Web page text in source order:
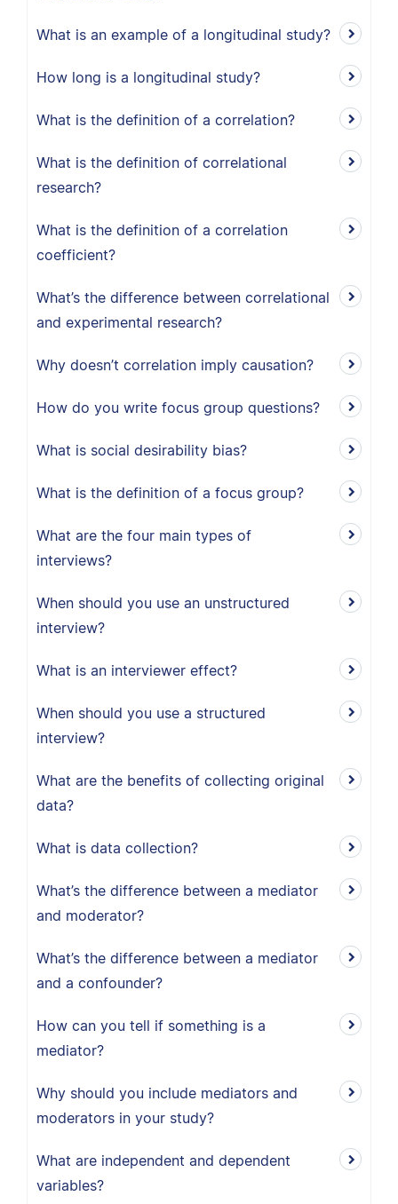
What is an example of a longitudinal study?
How long is a longitudinal study?
What is the definition of a correlation?
What is the definition of correlational
research?
What is the definition of a correlation
coefficient?
What’s the difference between correlational
and experimental research?
Why doesn’t correlation imply causation?
How do you write focus group questions?
What is social desirability bias?
What is the definition of a focus group?
What are the four main types of
interviews?
When should you use an unstructured
interview?
What is an interviewer effect?
When should you use a structured
interview?
What are the benefits of collecting original
data?
What is data collection?
What’s the difference between a mediator
and moderator?
What’s the difference between a mediator
and a confounder?
How can you tell if something is a
mediator?
Why should you include mediators and
moderators in your study?
What are independent and dependent
variables?